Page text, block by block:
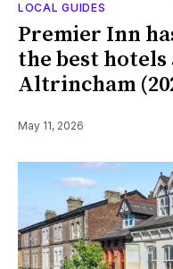
LOCAL GUIDES
Premier Inn
the best hotels
Altrincham
May 11, 2026